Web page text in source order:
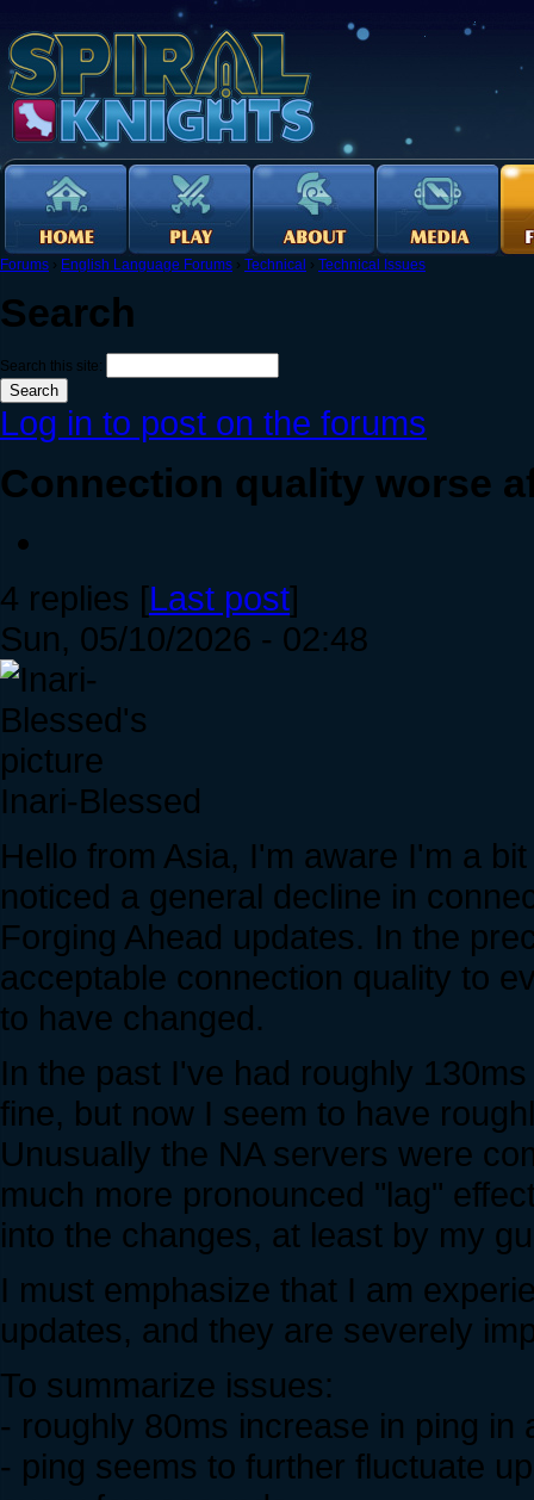
Forums › English Language Forums › Technical › Technical Issues
Search
Search this site:
Log in to post on the forums
Connection quality worse
4 replies [Last post]
Sun, 05/10/2026 - 02:48
Inari-Blessed
Hello from Asia, I'm aware I'm a
noticed a general decline in
Forging Ahead updates. In the
acceptable connection quality to
to have changed.
In the past I've had roughly
fine, but now I seem to have
Unusually the NA servers were
much more pronounced "lag"
into the changes, at least by my
I must emphasize that I am
updates, and they are severely
To summarize issues:
- roughly 80ms increase in ping in
- ping seems to further fluctuate